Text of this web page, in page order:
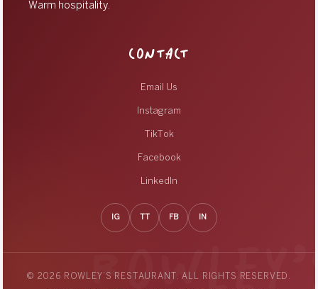
Warm hospitality.
CONTACT
Email Us
Instagram
TikTok
Facebook
LinkedIn
IG FB IN
© 2026 ROWLEY’S RESTAURANT. ALL RIGHTS RESERVED.